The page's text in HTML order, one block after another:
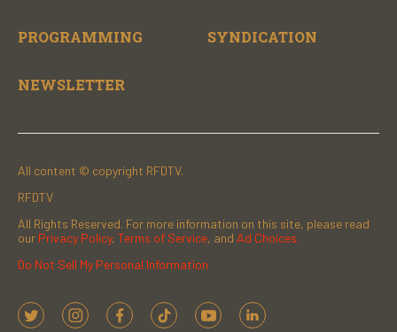
PROGRAMMING SYNDICATION
NEWSLETTER
All content © copyright RFDTV.
RFDTV
All Rights Reserved. For more information on this site, please read
our Privacy Policy, Terms of Service, and Ad Choices.
Do Not Sell My Personal Information
t
i
f
t
y
l